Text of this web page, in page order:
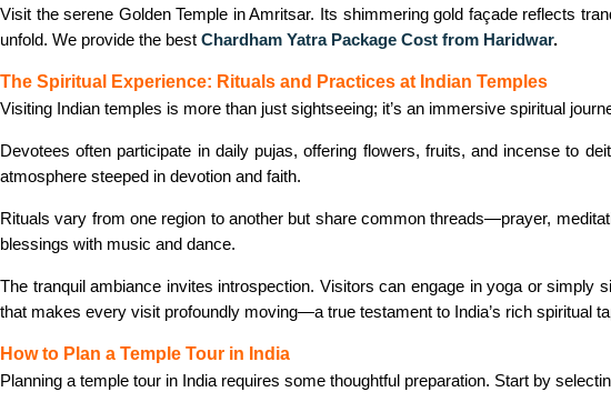
Visit the serene Golden Temple in Amritsar. Its shimmering gold façade reflects
unfold. We provide the best Chardham Yatra Package Cost from Haridwar.
The Spiritual Experience: Rituals and Practices at Indian Temples
Visiting Indian temples is more than just sightseeing; it’s an immersive spiritual
Devotees often participate in daily pujas, offering flowers, fruits, and incense to
atmosphere steeped in devotion and faith.
Rituals vary from one region to another but share common threads—prayer,
blessings with music and dance.
The tranquil ambiance invites introspection. Visitors can engage in yoga or simply
that makes every visit profoundly moving—a true testament to India’s rich spiritual
How to Plan a Temple Tour in India
Planning a temple tour in India requires some thoughtful preparation. Start by